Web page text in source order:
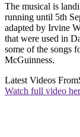
The musical is
running until 5th
adapted by Irvine
that were used in
some of the songs
McGuinness.
Latest Videos From
Watch full video